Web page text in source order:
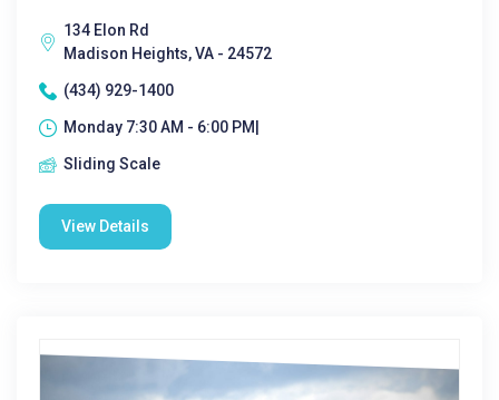
134 Elon Rd
Madison Heights, VA - 24572
(434) 929-1400
Monday 7:30 AM - 6:00 PM|
Sliding Scale
View Details